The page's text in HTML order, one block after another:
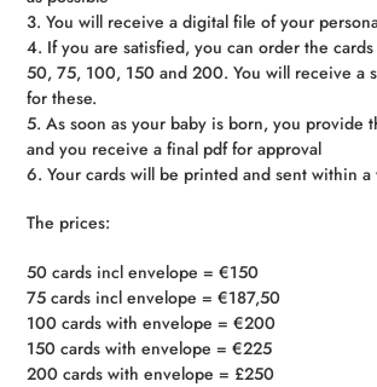
3. You will receive a digital file of your
4. If you are satisfied, you can order the
50, 75, 100, 150 and 200. You will receive a
for these.
5. As soon as your baby is born, you provide
and you receive a final pdf for approval
6. Your cards will be printed and sent within a
The prices:
50 cards incl envelope = €150
75 cards incl envelope = €187,50
100 cards with envelope = €200
150 cards with envelope = €225
200 cards with envelope = £250